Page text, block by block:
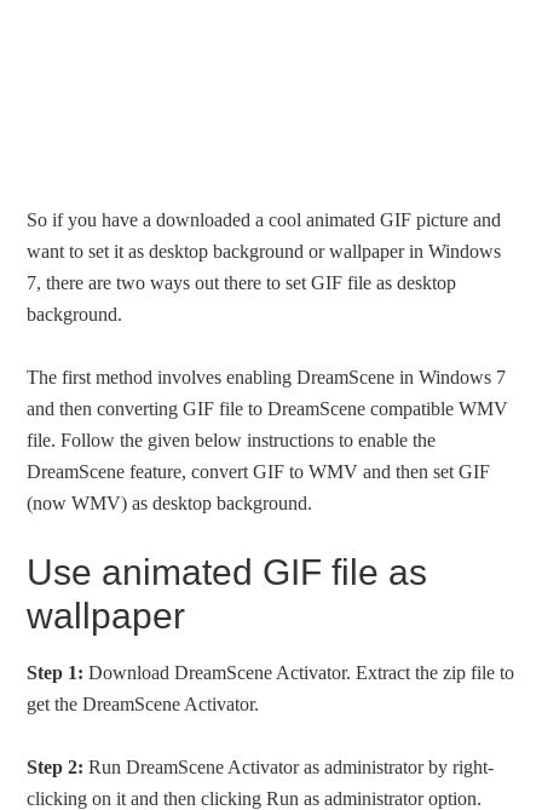
So if you have a downloaded a cool animated GIF picture and
want to set it as desktop background or wallpaper in Windows
7, there are two ways out there to set GIF file as desktop
background.
The first method involves enabling DreamScene in Windows 7
and then converting GIF file to DreamScene compatible WMV
file. Follow the given below instructions to enable the
DreamScene feature, convert GIF to WMV and then set GIF
(now WMV) as desktop background.
Use animated GIF file as
wallpaper
Step 1: Download DreamScene Activator. Extract the zip file to
get the DreamScene Activator.
Step 2: Run DreamScene Activator as administrator by right-
clicking on it and then clicking Run as administrator option.